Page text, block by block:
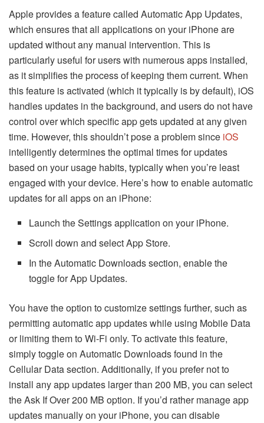
Apple provides a feature called Automatic App Updates,
which ensures that all applications on your iPhone are
updated without any manual intervention. This is
particularly useful for users with numerous apps installed,
as it simplifies the process of keeping them current. When
this feature is activated (which it typically is by default), iOS
handles updates in the background, and users do not have
control over which specific app gets updated at any given
time. However, this shouldn’t pose a problem since iOS
intelligently determines the optimal times for updates
based on your usage habits, typically when you’re least
engaged with your device. Here’s how to enable automatic
updates for all apps on an iPhone:
Launch the Settings application on your iPhone.
Scroll down and select App Store.
In the Automatic Downloads section, enable the
toggle for App Updates.
You have the option to customize settings further, such as
permitting automatic app updates while using Mobile Data
or limiting them to Wi-Fi only. To activate this feature,
simply toggle on Automatic Downloads found in the
Cellular Data section. Additionally, if you prefer not to
install any app updates larger than 200 MB, you can select
the Ask If Over 200 MB option. If you’d rather manage app
updates manually on your iPhone, you can disable